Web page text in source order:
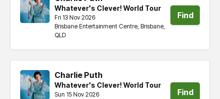
Whatever's Clever! World Tour
Brisbane Entertainment Centre, Brisbane,
QLD
Fri 13 Nov 2026
Find
Charlie Puth
Whatever's Clever! World Tour
Sun 15 Nov 2026
Find